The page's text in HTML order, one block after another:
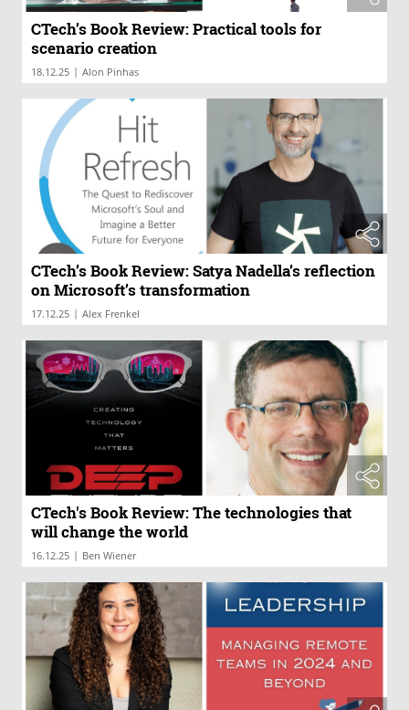
CTech’s Book Review: Practical tools for
scenario creation
18.12.25 | Alon Pinhas
CTech’s Book Review: Satya Nadella’s reflection
on Microsoft’s transformation
17.12.25 | Alex Frenkel
CTech's Book Review: The technologies that
will change the world
16.12.25 | Ben Wiener